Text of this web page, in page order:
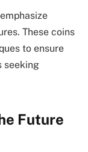
These coins
to ensure
seeking
Future